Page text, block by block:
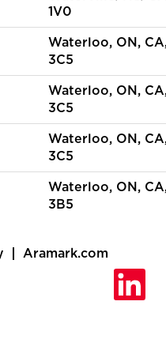
1V0
Waterloo, ON,
3C5
Waterloo, ON,
3C5
Waterloo, ON,
3C5
Waterloo, ON,
3B5
Aramark.com
O
e